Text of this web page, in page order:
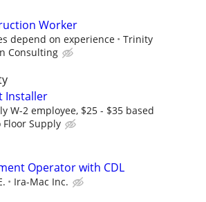
Worker
depend on experience
Trinity
Consulting
Installer
W-2 employee, $25 - $35 based
Floor Supply
Operator with CDL
Ira-Mac Inc.